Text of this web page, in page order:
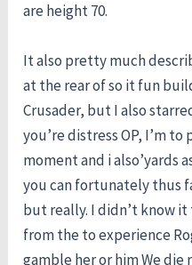
are height 70.
It also pretty much
at the rear of so it fun
Crusader, but I also
you’re distress OP, I’m
moment and i also’yards
you can fortunately thus
but really. I didn’t know
from the to experience
gamble her or him We die